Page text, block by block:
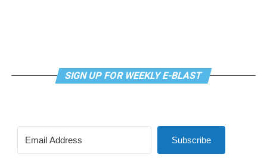
SIGN UP FOR WEEKLY E-BLAST
Subscribe